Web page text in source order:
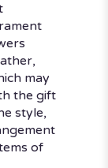
may
the gift
style,
of